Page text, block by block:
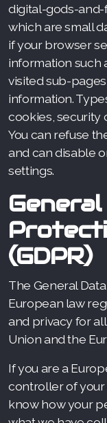
digital-gods-and-
which are small
if your browser
information such
visited sub-
information.
cookies, security
You can refuse
and can disable
settings.
(GDPR)
The General
European law
and privacy for
Union and the
If you are a
controller of your
know how your